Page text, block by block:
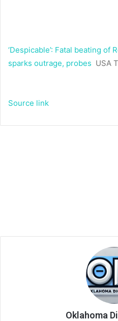
‘Despicable’: Fatal beating of
sparks outrage, probes USA
Source link
Oklahoma